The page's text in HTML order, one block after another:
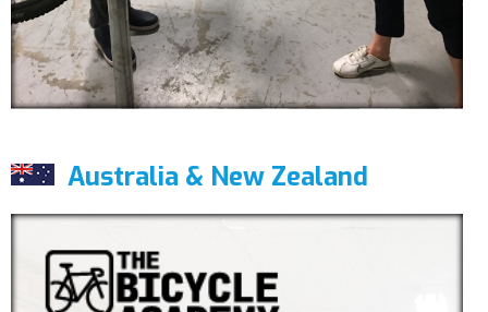
Australia & New Zealand